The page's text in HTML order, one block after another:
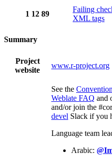
1 12 89
Failing
XML tags
Summary
Project
website
www.r-project.org
See the
Weblate FAQ and
and/or join the
devel Slack if you
Language team
Arabic: